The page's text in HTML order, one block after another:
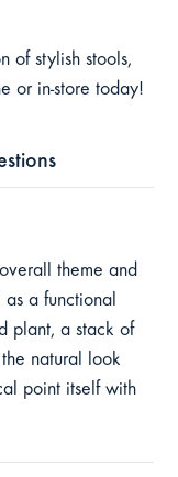
of stylish stools,
or in-store today!
theme and
as a functional
plant, a stack of
natural look
point itself with